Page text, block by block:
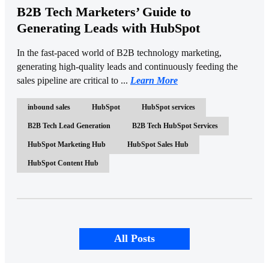
B2B Tech Marketers’ Guide to
Generating Leads with HubSpot
In the fast-paced world of B2B technology marketing,
generating high-quality leads and continuously feeding the
sales pipeline are critical to ... Learn More
inbound sales HubSpot HubSpot services
B2B Tech Lead Generation B2B Tech HubSpot Services
HubSpot Marketing Hub HubSpot Sales Hub
HubSpot Content Hub
All Posts